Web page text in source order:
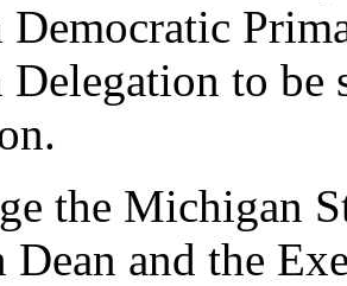
to be
the Michigan
Dean and the